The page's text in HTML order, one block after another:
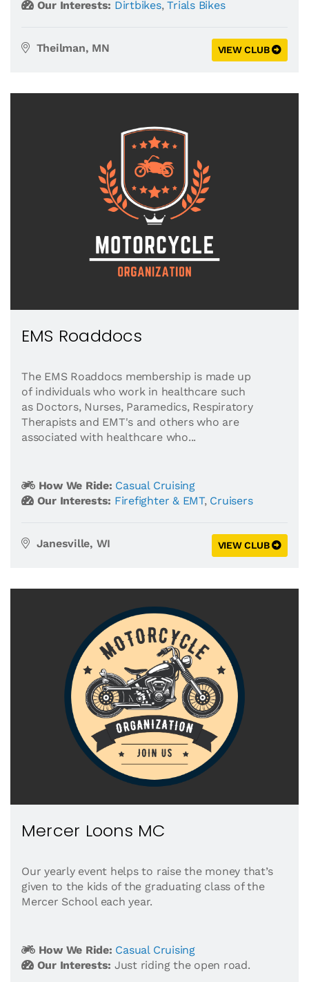
Our Interests: Dirtbikes,Trials Bikes
Theilman, MN VIEW CLUB
EMS Roaddocs
The EMS Roaddocs membership is made up
of individuals who work in healthcare such
as Doctors, Nurses, Paramedics, Respiratory
Therapists and EMT's and others who are
associated with healthcare who...
How We Ride: Casual Cruising
Our Interests: Firefighter & EMT, Cruisers
Janesville, WI VIEW CLUB
Mercer Loons MC
Our yearly event helps to raise the money that’s
given to the kids of the graduating class of the
Mercer School each year.
How We Ride: Casual Cruising
Our Interests: Just riding the open road.